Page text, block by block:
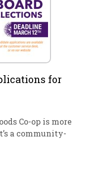
for
Co-op is more
a community-